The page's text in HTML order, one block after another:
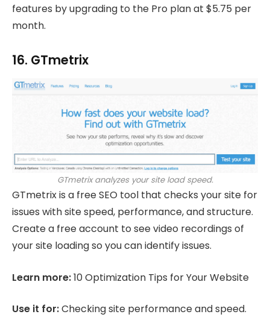
features by upgrading to the Pro plan at $5.75 per
month.
16. GTmetrix
GTmetrix analyzes your site load speed.
GTmetrix is a free SEO tool that checks your site for
issues with site speed, performance, and structure.
Create a free account to see video recordings of
your site loading so you can identify issues.
Learn more:10 Optimization Tips for Your Website
Use it for:Checking site performance and speed.